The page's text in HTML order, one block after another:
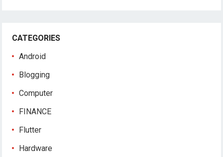
CATEGORIES
Android
Blogging
Computer
FINANCE
Flutter
Hardware